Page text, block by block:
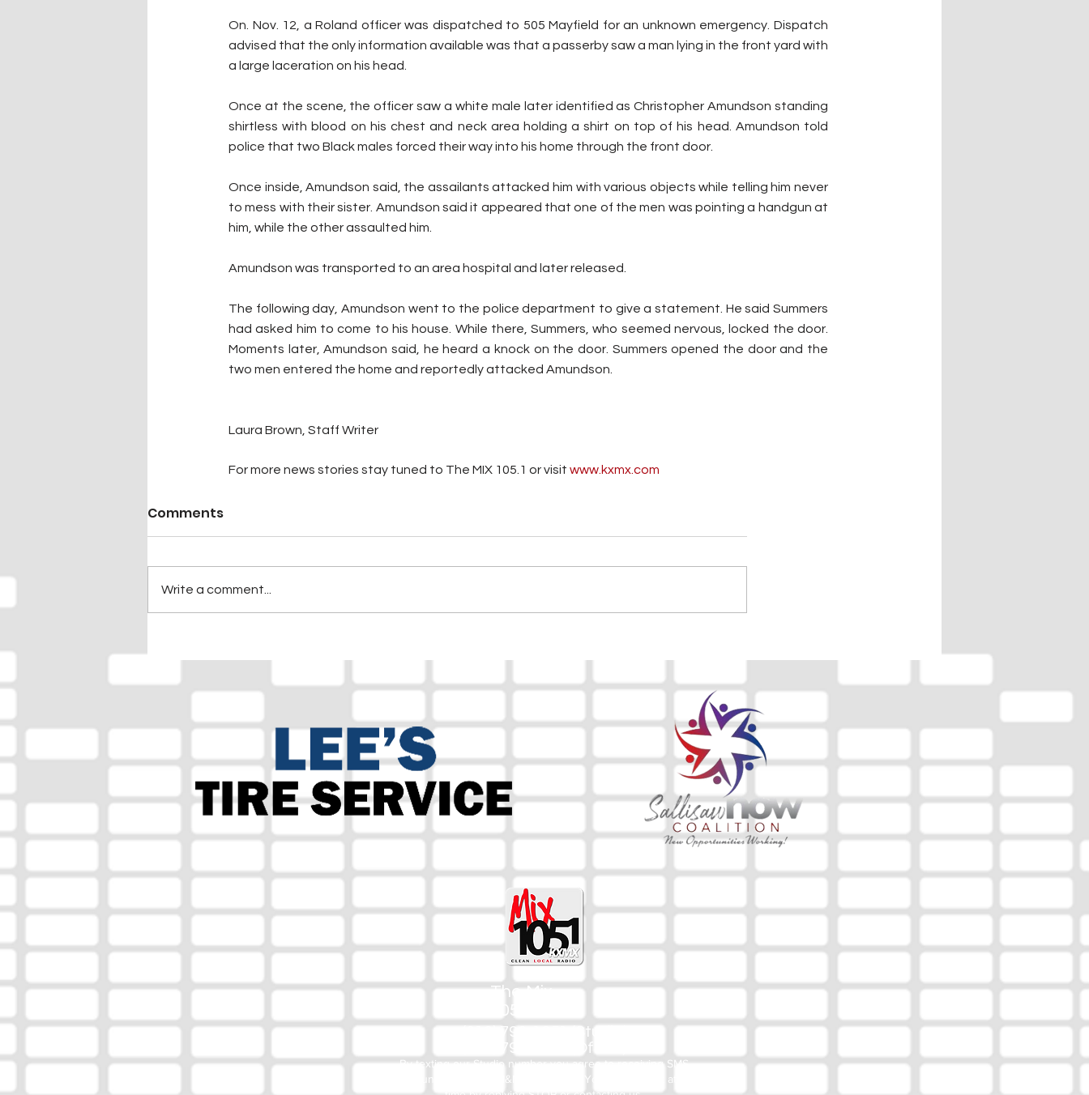
On. Nov. 12, a Roland officer was dispatched to 505 Mayfield for an unknown emergency. Dispatch
advised that the only information available was that a passerby saw a man lying in the front yard with
a large laceration on his head.
Once at the scene, the officer saw a white male later identified as Christopher Amundson standing
shirtless with blood on his chest and neck area holding a shirt on top of his head. Amundson told
police that two Black males forced their way into his home through the front door.
Once inside, Amundson said, the assailants attacked him with various objects while telling him never
to mess with their sister. Amundson said it appeared that one of the men was pointing a handgun at
him, while the other assaulted him.
Amundson was transported to an area hospital and later released.
The following day, Amundson went to the police department to give a statement. He said Summers
had asked him to come to his house. While there, Summers, who seemed nervous, locked the door.
Moments later, Amundson said, he heard a knock on the door. Summers opened the door and the
two men entered the home and reportedly attacked Amundson.
Laura Brown, Staff Writer
For more news stories stay tuned to The MIX 105.1 or visit www.kxmx.com
Comments
Write a comment...
The Mix
105.1
(918) 790-1051 (Studio)
(918) 790-4444 (Office)
By texting our Studio number you agree to receiving SMS
communication from M&M Media, LLC. You can opt out at any